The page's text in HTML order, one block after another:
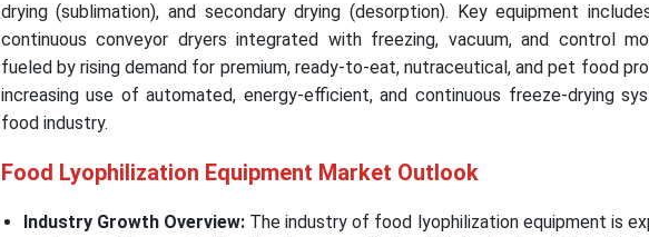
drying (sublimation), and secondary drying (desorption). Key equipment
continuous conveyor dryers integrated with freezing, vacuum, and control
fueled by rising demand for premium, ready-to-eat, nutraceutical, and pet food
increasing use of automated, energy-efficient, and continuous freeze-drying
food industry.
Food Lyophilization Equipment Market Outlook
Industry Growth Overview: The industry of food lyophilization equipment is